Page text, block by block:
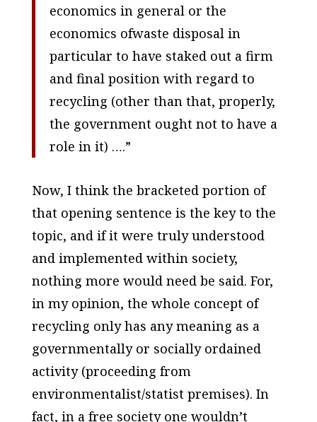
economics in general or the
economics ofwaste disposal in
particular to have staked out a firm
and final position with regard to
recycling (other than that, properly,
the government ought not to have a
role in it) ….”
Now, I think the bracketed portion of
that opening sentence is the key to the
topic, and if it were truly understood
and implemented within society,
nothing more would need be said. For,
in my opinion, the whole concept of
recycling only has any meaning as a
governmentally or socially ordained
activity (proceeding from
environmentalist/statist premises). In
fact, in a free society one wouldn’t